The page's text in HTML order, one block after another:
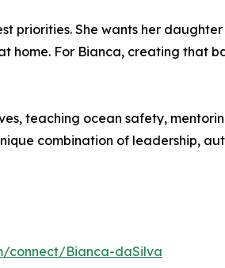
priorities. She wants her
home. For Bianca, creating that
teaching ocean safety,
combination of leadership,
connect/Bianca-daSilva